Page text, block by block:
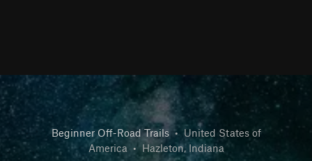
Beginner Off-Road Trails • United States of
America • Hazleton, Indiana